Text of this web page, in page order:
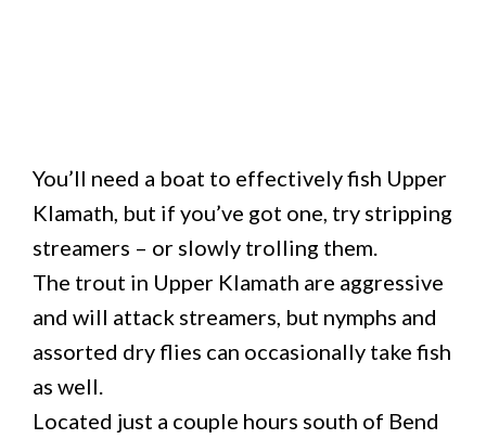
You’ll need a boat to effectively fish Upper
Klamath, but if you’ve got one, try stripping
streamers – or slowly trolling them.
The trout in Upper Klamath are aggressive
and will attack streamers, but nymphs and
assorted dry flies can occasionally take fish
as well.
Located just a couple hours south of Bend